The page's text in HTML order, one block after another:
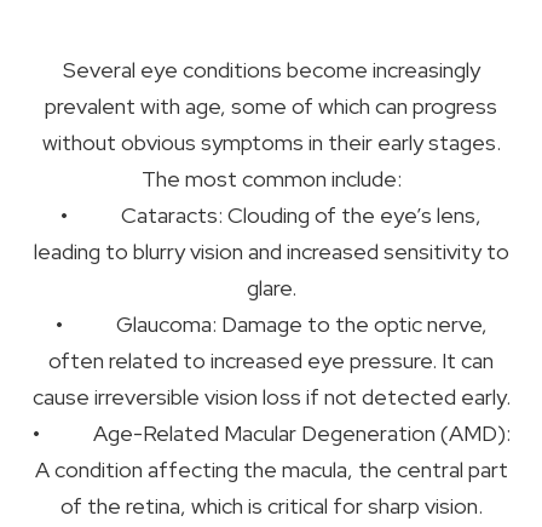
Several eye conditions become increasingly
prevalent with age, some of which can progress
without obvious symptoms in their early stages.
The most common include:
• Cataracts: Clouding of the eye’s lens,
leading to blurry vision and increased sensitivity to
glare.
• Glaucoma: Damage to the optic nerve,
often related to increased eye pressure. It can
cause irreversible vision loss if not detected early.
• Age-Related Macular Degeneration (AMD):
A condition affecting the macula, the central part
of the retina, which is critical for sharp vision.